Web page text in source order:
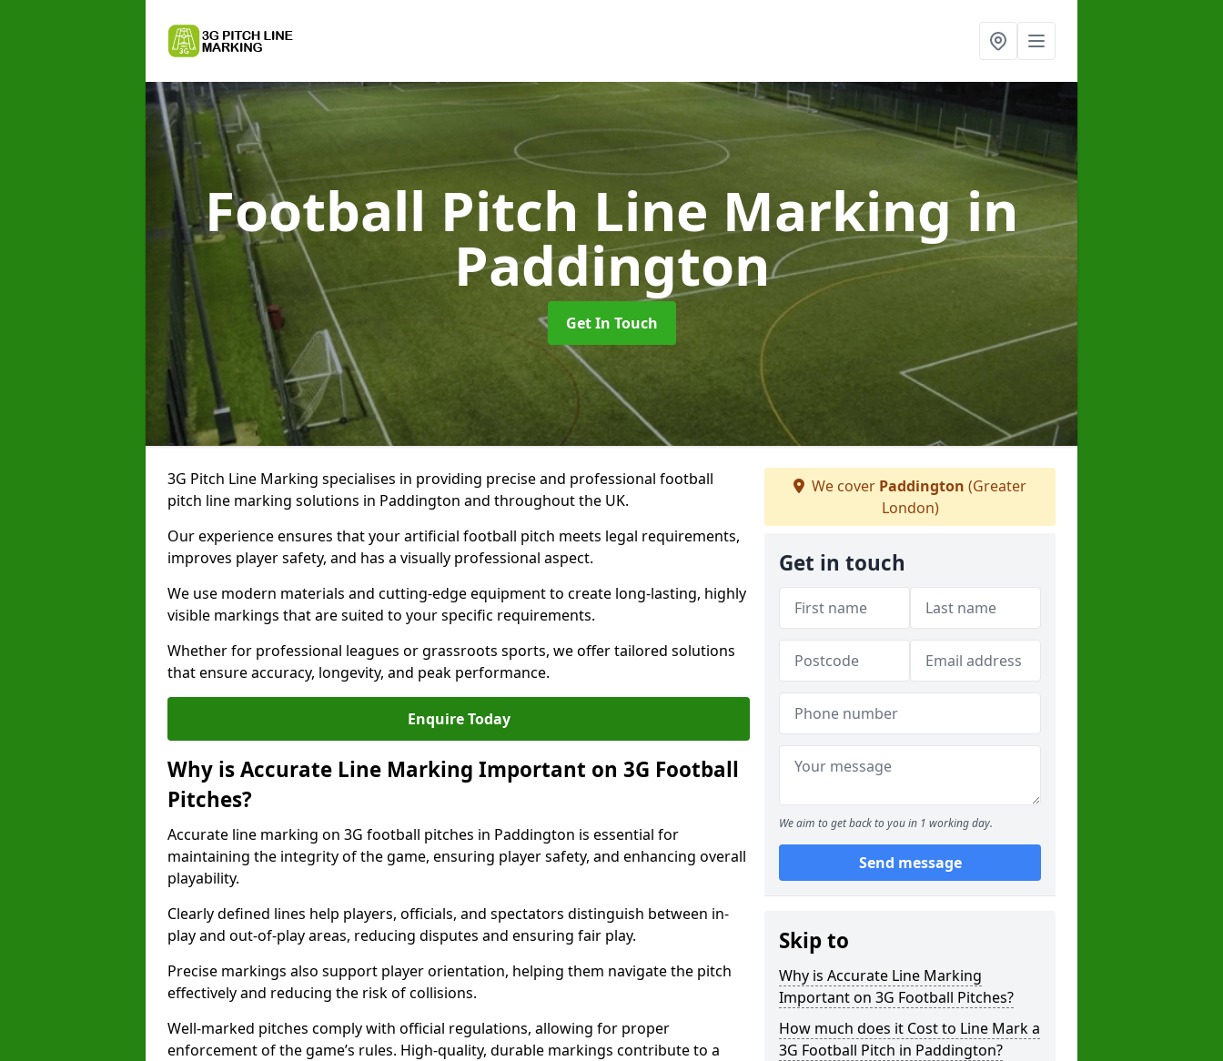
Football Pitch Line Markingin
Paddington
Get In Touch
3G Pitch Line Marking specialises in providing precise and professional football
pitch line marking solutions in Paddington and throughout the UK.
Our experience ensures that your artificial football pitch meets legal requirements,
improves player safety, and has a visually professional aspect.
We use modern materials and cutting-edge equipment to create long-lasting, highly
visible markings that are suited to your specific requirements.
Whether for professional leagues or grassroots sports, we offer tailored solutions
that ensure accuracy, longevity, and peak performance.
Enquire Today
Why is Accurate Line Marking Important on 3G Football
Pitches?
Accurate line marking on 3G football pitches in Paddington is essential for
maintaining the integrity of the game, ensuring player safety, and enhancing overall
playability.
Clearly defined lines help players, officials, and spectators distinguish between in-
play and out-of-play areas, reducing disputes and ensuring fair play.
Precise markings also support player orientation, helping them navigate the pitch
effectively and reducing the risk of collisions.
Well-marked pitches comply with official regulations, allowing for proper
enforcement of the game’s rules. High-quality, durable markings contribute to a
We cover Paddington (Greater
London)
Get in touch
We aim to get back to you in 1 working day.
Send message
Skip to
Why is Accurate Line Marking
Important on 3G Football Pitches?
How much does it Cost to Line Mark a
3G Football Pitch in Paddington?